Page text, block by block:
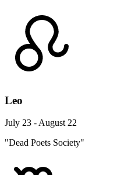
Leo
July 23 - August 22
"Dead Poets Society"